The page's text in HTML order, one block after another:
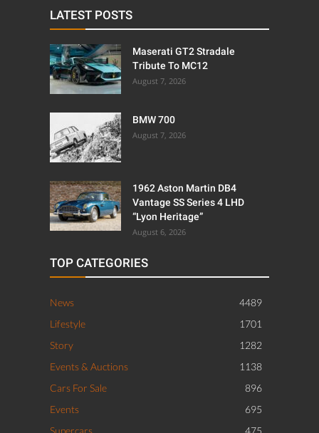
LATEST POSTS
Maserati GT2 Stradale
Tribute To MC12
August 7, 2026
BMW 700
August 7, 2026
1962 Aston Martin DB4
Vantage SS Series 4 LHD
“Lyon Heritage”
August 6, 2026
TOP CATEGORIES
News
4489
Lifestyle
1701
Story
1282
Events & Auctions
1138
Cars For Sale
896
Events
695
Supercars
475